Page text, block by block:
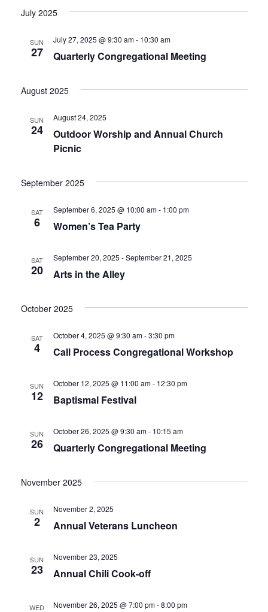
July 2025
SUN
27 Quarterly Congregational Meeting
July 27, 2025 @ 9:30 am- 10:30 am
August 2025
SUN
24
Outdoor Worship and Annual Church
Picnic
August 24, 2025
September 2025
SAT
6 Women’s Tea Party
September 6, 2025 @ 10:00 am- 1:00 pm
SAT
20 Arts in the Alley
September 20, 2025 -September 21, 2025
October 2025
SAT
4 Call Process Congregational Workshop
October 4, 2025 @ 9:30 am-3:30 pm
SUN
12 Baptismal Festival
October 12, 2025 @ 11:00 am- 12:30 pm
SUN
26 Quarterly Congregational Meeting
October 26, 2025 @ 9:30 am- 10:15 am
November 2025
SUN
2 Annual Veterans Luncheon
November 2, 2025
SUN
23 Annual Chili Cook-off
November 23, 2025
WED November 26, 2025 @ 7:00 pm-8:00 pm